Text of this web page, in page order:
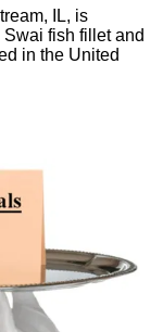
IL, is
fish fillet and
in the United